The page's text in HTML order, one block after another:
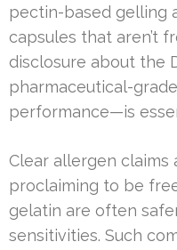
pectin-based gelling
capsules that aren’t
disclosure about the
pharmaceutical-
performance—is
Clear allergen claims
proclaiming to be
gelatin are often
sensitivities. Such